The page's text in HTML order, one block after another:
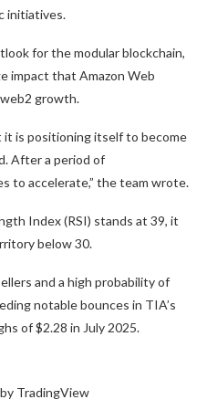
initiatives.
for the modular blockchain,
impact that Amazon Web
growth.
it is positioning itself to become
After a period of
to accelerate,” the team wrote.
Index (RSI) stands at 39, it
below 30.
and a high probability of
notable bounces in TIA’s
of $2.28 in July 2025.
TradingView